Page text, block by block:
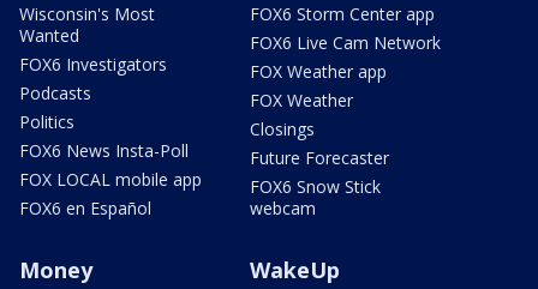
Wisconsin's Most
Wanted
FOX6 Investigators
Podcasts
Politics
FOX6 News Insta-Poll
FOX LOCAL mobile app
FOX6 en Español
FOX6 Storm Center app
FOX6 Live Cam Network
FOX Weather app
FOX Weather
Closings
Future Forecaster
FOX6 Snow Stick
webcam
Money WakeUp